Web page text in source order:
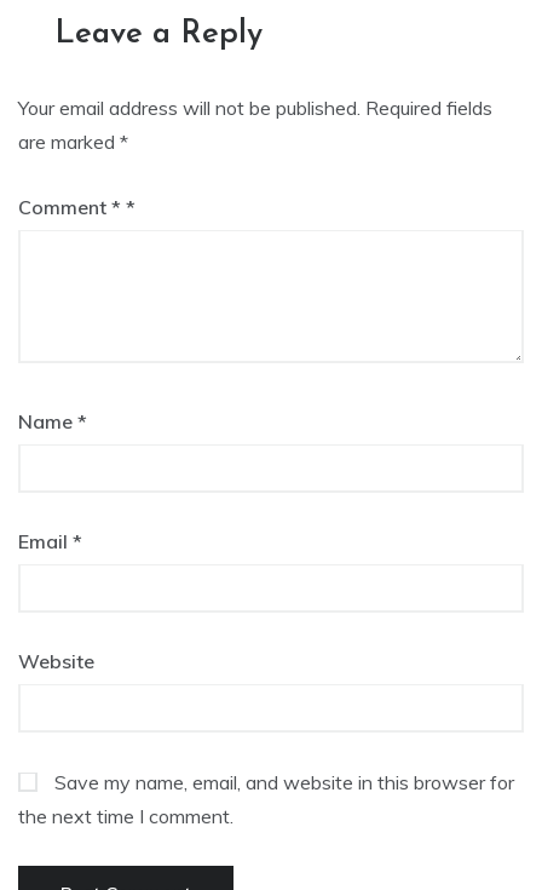
Leave a Reply
Your email address will not be published. Required fields
are marked *
Comment *
Name *
Email *
Website
Save my name, email, and website in this browser for
the next time I comment.